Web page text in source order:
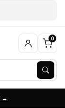
0